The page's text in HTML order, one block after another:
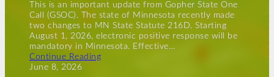
This is an important update from Gopher State One
Call (GSOC). The state of Minnesota recently made
two changes to MN State Statute 216D. Starting
August 1, 2026, electronic positive response will be
mandatory in Minnesota. Effective…
Continue Reading
June 8, 2026